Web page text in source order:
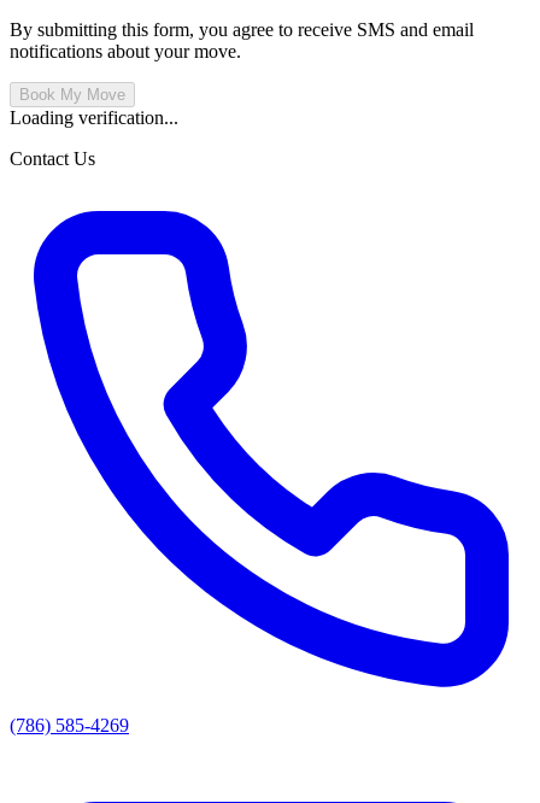
By submitting this form, you agree to receive SMS and email
notifications about your move.
Book My Move
Loading verification...
Contact Us
(786) 585-4269